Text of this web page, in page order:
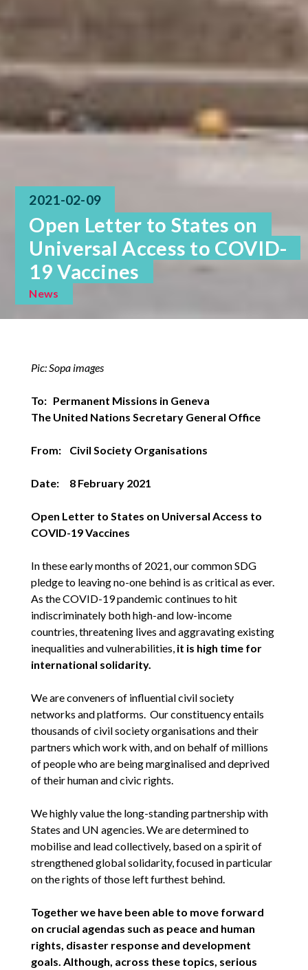
2021-02-09
Open Letter to States on
Universal Access to COVID-
19 Vaccines
News
Pic: Sopa images
To: Permanent Missions in Geneva
The United Nations Secretary General Office
From: Civil Society Organisations
Date: 8 February 2021
Open Letter to States on Universal Access to
COVID-19 Vaccines
In these early months of 2021, our common SDG
pledge to leaving no-one behind is as critical as ever.
As the COVID-19 pandemic continues to hit
indiscriminately both high-and low-income
countries, threatening lives and aggravating existing
inequalities and vulnerabilities, it is high time for
international solidarity.
We are conveners of influential civil society
networks and platforms. Our constituency entails
thousands of civil society organisations and their
partners which work with, and on behalf of millions
of people who are being marginalised and deprived
of their human and civic rights.
We highly value the long-standing partnership with
States and UN agencies. We are determined to
mobilise and lead collectively, based on a spirit of
strengthened global solidarity, focused in particular
on the rights of those left furthest behind.
Together we have been able to move forward
on crucial agendas such as peace and human
rights, disaster response and development
goals. Although, across these topics, serious